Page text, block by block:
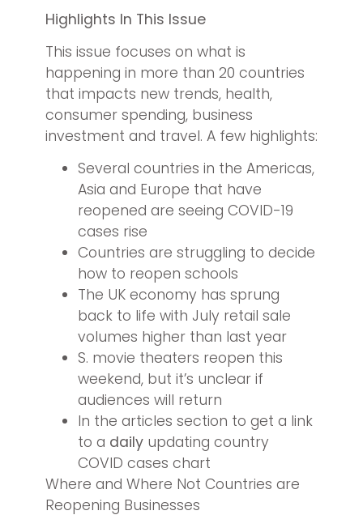
Highlights In This Issue
This issue focuses on what is
happening in more than 20 countries
that impacts new trends, health,
consumer spending, business
investment and travel. A few highlights:
Several countries in the Americas,
Asia and Europe that have
reopened are seeing COVID-19
cases rise
Countries are struggling to decide
how to reopen schools
The UK economy has sprung
back to life with July retail sale
volumes higher than last year
S. movie theaters reopen this
weekend, but it’s unclear if
audiences will return
In the articles section to get a link
to a daily updating country
COVID cases chart
Where and Where Not Countries are
Reopening Businesses